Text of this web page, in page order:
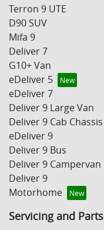
Terron 9 UTE
D90 SUV
Mifa 9
Deliver 7
G10+ Van
eDeliver 5
eDeliver 7
Deliver 9 Large Van
Deliver 9 Cab Chassis
eDeliver 9
Deliver 9 Bus
Deliver 9 Campervan
Deliver 9
Motorhome
Servicing and Parts